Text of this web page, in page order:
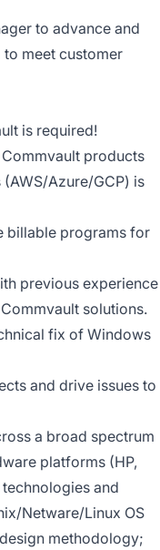
to advance and
meet customer
is required!
products
Azure/GCP) is
billable programs for
previous experience
solutions.
fix of Windows
and drive issues to
a broad spectrum
platforms (HP,
technologies and
Netware/Linux OS
methodology;